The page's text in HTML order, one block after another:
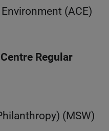
(ACE)
Regular
(MSW)